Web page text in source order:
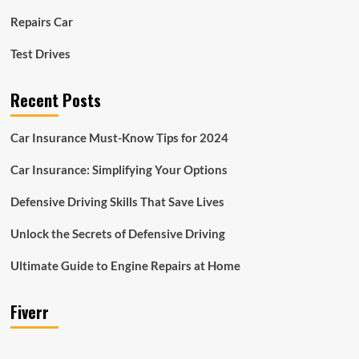
Repairs Car
Test Drives
Recent Posts
Car Insurance Must-Know Tips for 2024
Car Insurance: Simplifying Your Options
Defensive Driving Skills That Save Lives
Unlock the Secrets of Defensive Driving
Ultimate Guide to Engine Repairs at Home
Fiverr